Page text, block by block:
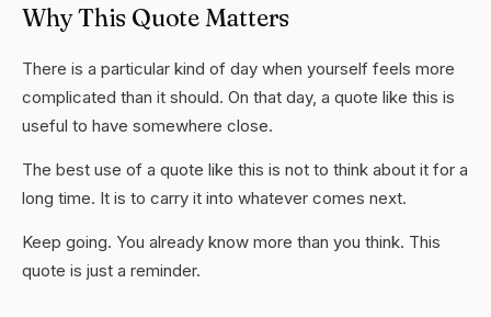
Why This Quote Matters
There is a particular kind of day when yourself feels more
complicated than it should. On that day, a quote like this is
useful to have somewhere close.
The best use of a quote like this is not to think about it for a
long time. It is to carry it into whatever comes next.
Keep going. You already know more than you think. This
quote is just a reminder.